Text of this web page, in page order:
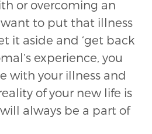
or overcoming an
to put that illness
it aside and ‘get back
experience, you
with your illness and
of your new life is
always be a part of